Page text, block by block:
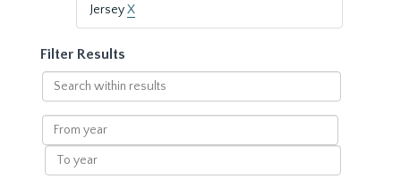
JerseyX
Filter Results
Search
within
results
From
year
To
year